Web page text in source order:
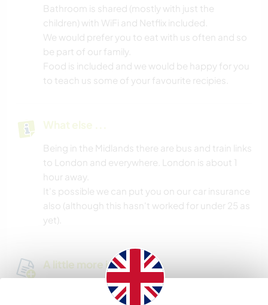
Bathroom is shared (mostly with just the
children) with WiFi and Netflix included.
We would prefer you to eat with us often and so
be part of our family.
Food is included and we would be happy for you
to teach us some of your favourite recipies.
What else ...
Being in the Midlands there are bus and train links
to London and everywhere. London is about 1
hour away.
It's possible we can put you on our car insurance
also (although this hasn't worked for under 25 as
yet).
A little more information
Internet access